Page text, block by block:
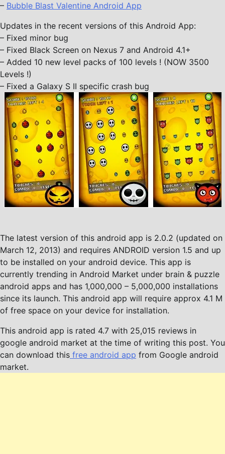
– Bubble Blast Valentine Android App
Updates in the recent versions of this Android App:
– Fixed minor bug
– Fixed Black Screen on Nexus 7 and Android 4.1+
– Added 10 new level packs of 100 levels ! (NOW 3500
Levels !)
– Fixed a Galaxy S II specific crash bug
The latest version of this android app is 2.0.2 (updated on
March 12, 2013) and requires ANDROID version 1.5 and up
to be installed on your android device. This app is
currently trending in Android Market under brain & puzzle
android apps and has 1,000,000 – 5,000,000 installations
since its launch. This android app will require approx 4.1 M
of free space on your device for installation.
This android app is rated 4.7 with 25,015 reviews in
google android market at the time of writing this post. You
can download this free android app from Google android
market.